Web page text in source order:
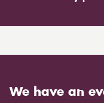
We have an